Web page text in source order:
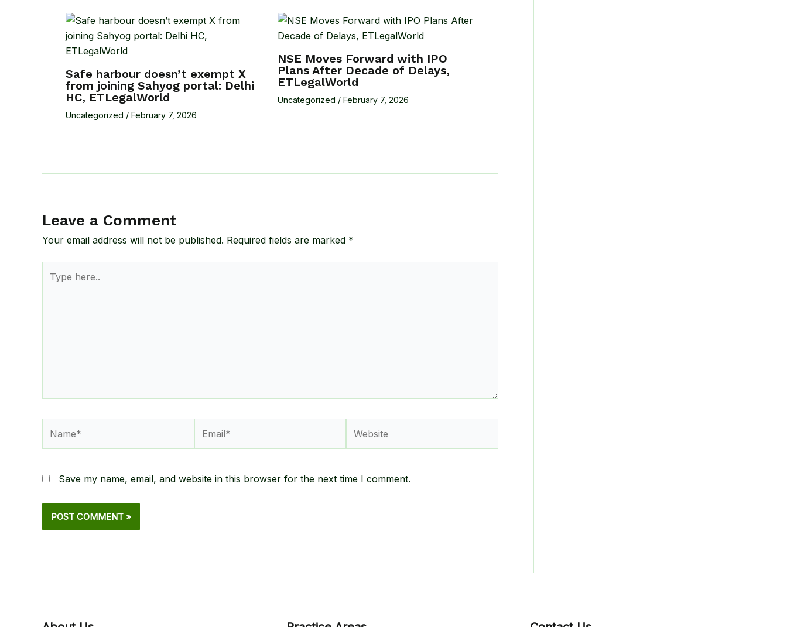
Safe harbour doesn’t exempt X
from joining Sahyog portal: Delhi
HC, ETLegalWorld
Uncategorized / February 7, 2026
NSE Moves Forward with IPO
Plans After Decade of Delays,
ETLegalWorld
Uncategorized / February 7, 2026
Leave a Comment
Your email address will not be published. Required fields are marked *
here..
Save my name, email, and website in this browser for the next time I comment.